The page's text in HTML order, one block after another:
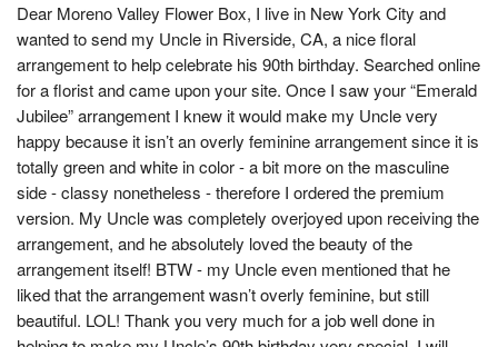
Dear Moreno Valley Flower Box, I live in New York City and
wanted to send my Uncle in Riverside, CA, a nice floral
arrangement to help celebrate his 90th birthday. Searched online
for a florist and came upon your site. Once I saw your “Emerald
Jubilee” arrangement I knew it would make my Uncle very
happy because it isn’t an overly feminine arrangement since it is
totally green and white in color - a bit more on the masculine
side - classy nonetheless - therefore I ordered the premium
version. My Uncle was completely overjoyed upon receiving the
arrangement, and he absolutely loved the beauty of the
arrangement itself! BTW - my Uncle even mentioned that he
liked that the arrangement wasn’t overly feminine, but still
beautiful. LOL! Thank you very much for a job well done in